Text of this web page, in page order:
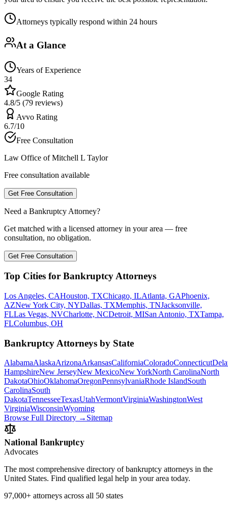
Attorneys typically respond within 24 hours
At a Glance
Years of Experience
34
Google Rating
4.8/5 (79 reviews)
Avvo Rating
6.7/10
Free Consultation
Law Office of Mitchell L Taylor
Free consultation available
Get Free Consultation
Need a Bankruptcy Attorney?
Get matched with a licensed attorney in your area — free
consultation, no obligation.
Get Free Consultation
Top Cities for Bankruptcy Attorneys
Los Angeles, CAHouston, TXChicago, ILAtlanta, GAPhoenix,
AZNew York City, NYDallas, TXMemphis, TNJacksonville,
FLLas Vegas, NVCharlotte, NCDetroit, MISan Antonio, TXTampa,
FLColumbus, OH
Bankruptcy Attorneys by State
AlabamaAlaskaArizonaArkansasCaliforniaColoradoConnecticut
HampshireNew JerseyNew MexicoNew YorkNorth CarolinaNorth
DakotaOhioOklahomaOregonPennsylvaniaRhode IslandSouth
CarolinaSouth
DakotaTennesseeTexasUtahVermontVirginiaWashingtonWest
VirginiaWisconsinWyoming
Browse Full Directory → Sitemap
National Bankruptcy
Advocates
The most comprehensive directory of bankruptcy attorneys in the
United States. Find qualified legal help in your area today.
97,000+ attorneys across all 50 states